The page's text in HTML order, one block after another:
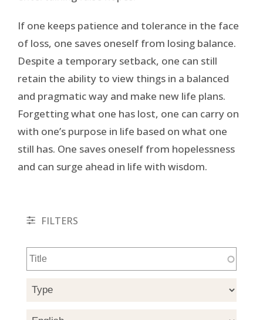
If one keeps patience and tolerance in the face
of loss, one saves oneself from losing balance.
Despite a temporary setback, one can still
retain the ability to view things in a balanced
and pragmatic way and make new life plans.
Forgetting what one has lost, one can carry on
with one’s purpose in life based on what one
still has. One saves oneself from hopelessness
and can surge ahead in life with wisdom.
FILTERS